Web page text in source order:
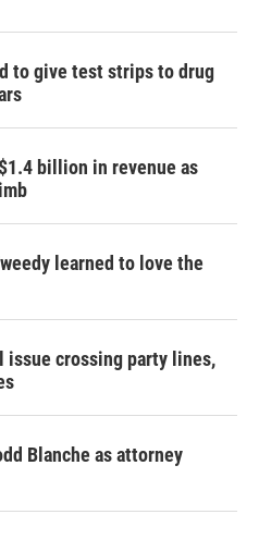
to give test strips to drug
billion in revenue as
learned to love the
issue crossing party lines,
Blanche as attorney